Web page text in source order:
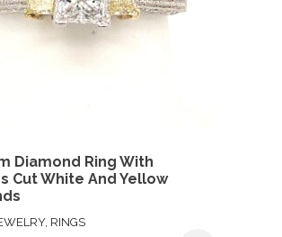
Diamond Ring With
Cut White And Yellow
RINGS